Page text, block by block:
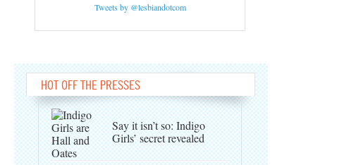
Tweets by @lesbiandotcom
HOT OFF THE PRESSES
Say it isn’t so: Indigo
Girls’ secret revealed